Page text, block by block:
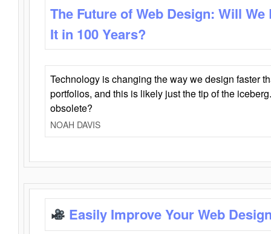
The Future of Web Design: Will
It in 100 Years?
Technology is changing the way we design faster
portfolios, and this is likely just the tip of the
obsolete?
NOAH DAVIS
Easily Improve Your Web